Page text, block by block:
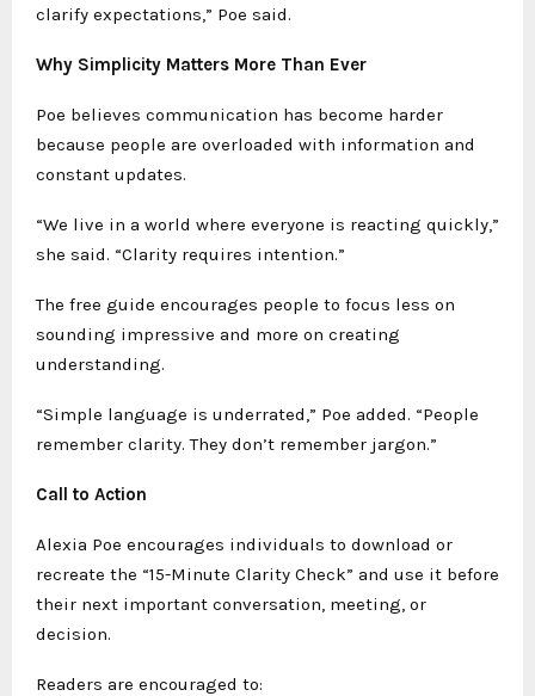
clarify expectations,” Poe said.
Why Simplicity Matters More Than Ever
Poe believes communication has become harder
because people are overloaded with information and
constant updates.
“We live in a world where everyone is reacting quickly,”
she said. “Clarity requires intention.”
The free guide encourages people to focus less on
sounding impressive and more on creating
understanding.
“Simple language is underrated,” Poe added. “People
remember clarity. They don’t remember jargon.”
Call to Action
Alexia Poe encourages individuals to download or
recreate the “15-Minute Clarity Check” and use it before
their next important conversation, meeting, or
decision.
Readers are encouraged to: